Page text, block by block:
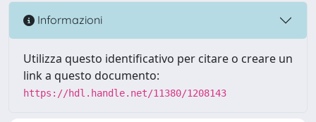
Informazioni
Utilizza questo identificativo per citare o creare un
link a questo documento:
https://hdl.handle.net/11380/1208143